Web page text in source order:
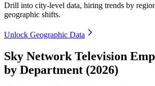
Drill into city-level data, hiring trends by
geographic shifts.
Unlock Geographic Data
Sky Network Television
by Department (2026)